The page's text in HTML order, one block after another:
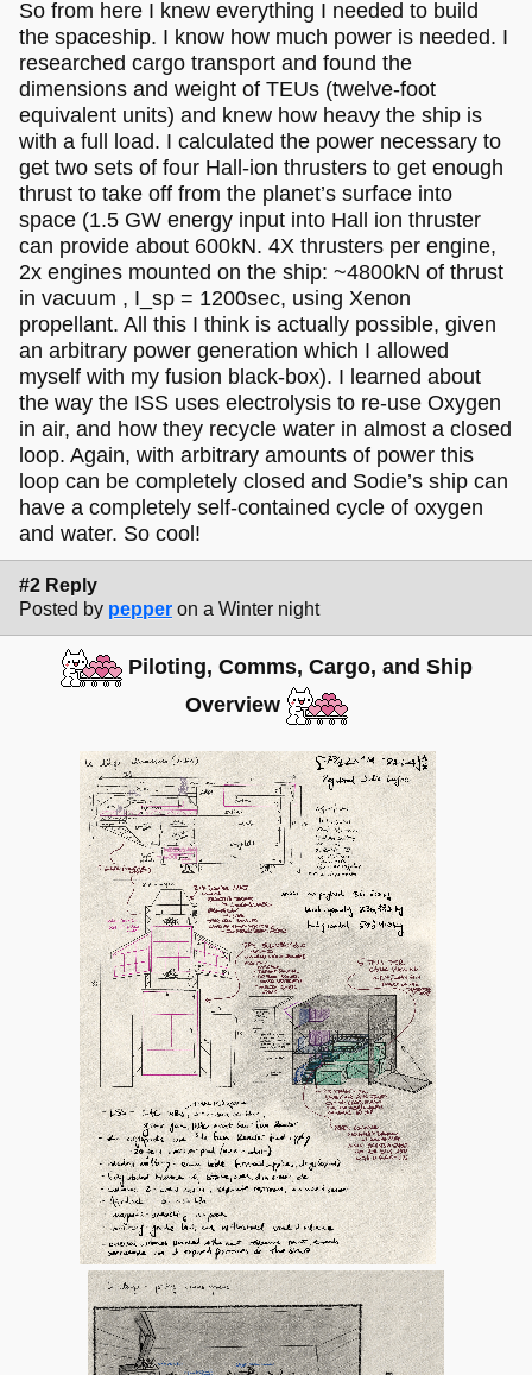
So from here I knew everything I needed to build
the spaceship. I know how much power is needed. I
researched cargo transport and found the
dimensions and weight of TEUs (twelve-foot
equivalent units) and knew how heavy the ship is
with a full load. I calculated the power necessary to
get two sets of four Hall-ion thrusters to get enough
thrust to take off from the planet’s surface into
space (1.5 GW energy input into Hall ion thruster
can provide about 600kN. 4X thrusters per engine,
2x engines mounted on the ship: ~4800kN of thrust
in vacuum , I_sp = 1200sec, using Xenon
propellant. All this I think is actually possible, given
an arbitrary power generation which I allowed
myself with my fusion black-box). I learned about
the way the ISS uses electrolysis to re-use Oxygen
in air, and how they recycle water in almost a closed
loop. Again, with arbitrary amounts of power this
loop can be completely closed and Sodie’s ship can
have a completely self-contained cycle of oxygen
and water. So cool!
#2 Reply
Posted by pepper on a Winter night
Piloting, Comms, Cargo, and Ship
Overview